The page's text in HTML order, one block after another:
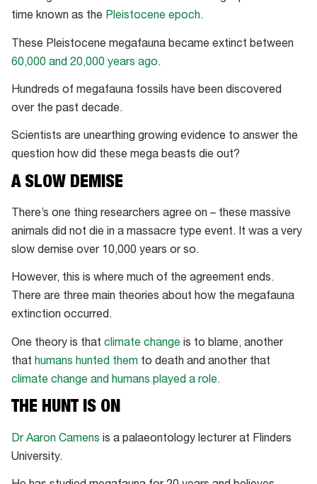
time known as the Pleistocene epoch.
These Pleistocene megafauna became extinct between
60,000 and 20,000 years ago.
Hundreds of megafauna fossils have been discovered
over the past decade.
Scientists are unearthing growing evidence to answer the
question how did these mega beasts die out?
A SLOW DEMISE
There’s one thing researchers agree on – these massive
animals did not die in a massacre type event. It was a very
slow demise over 10,000 years or so.
However, this is where much of the agreement ends.
There are three main theories about how the megafauna
extinction occurred.
One theory is that climate change is to blame, another
that humans hunted them to death and another that
climate change and humans played a role.
THE HUNT IS ON
Dr Aaron Camens is a palaeontology lecturer at Flinders
University.